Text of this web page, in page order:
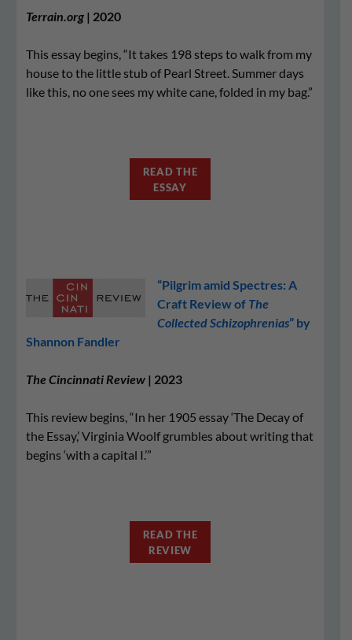
Terrain.org | 2020
This essay begins, “It takes 198 steps to walk from my
house to the little stub of Pearl Street. Summer days
like this, no one sees my white cane, folded in my bag.”
READ THE
ESSAY
“Pilgrim amid Spectres: A
Craft Review of The
Collected Schizophrenias” by
Shannon Fandler
The Cincinnati Review | 2023
This review begins, “In her 1905 essay ‘The Decay of
the Essay,’ Virginia Woolf grumbles about writing that
begins ‘with a capital I.’”
READ THE
REVIEW